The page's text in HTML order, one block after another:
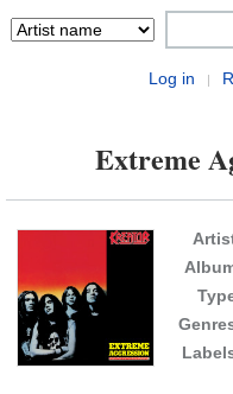
Log in |
Extreme